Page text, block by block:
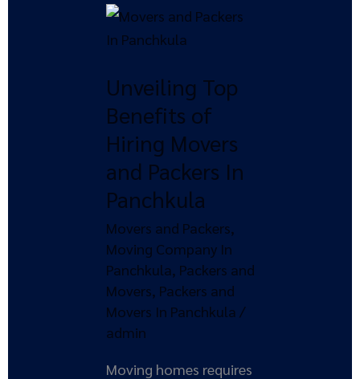
Unveiling Top
Benefits of
Hiring Movers
and Packers In
Panchkula
Movers and Packers,
Moving Company In
Panchkula, Packers and
Movers, Packers and
Movers In Panchkula /
admin
Moving homes requires
Unveiling
Top
of
Hiring
and
Packers
In
Panchkula